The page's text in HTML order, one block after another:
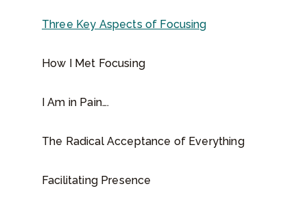
Three Key Aspects of Focusing
How I Met Focusing
I Am in Pain….
The Radical Acceptance of Everything
Facilitating Presence